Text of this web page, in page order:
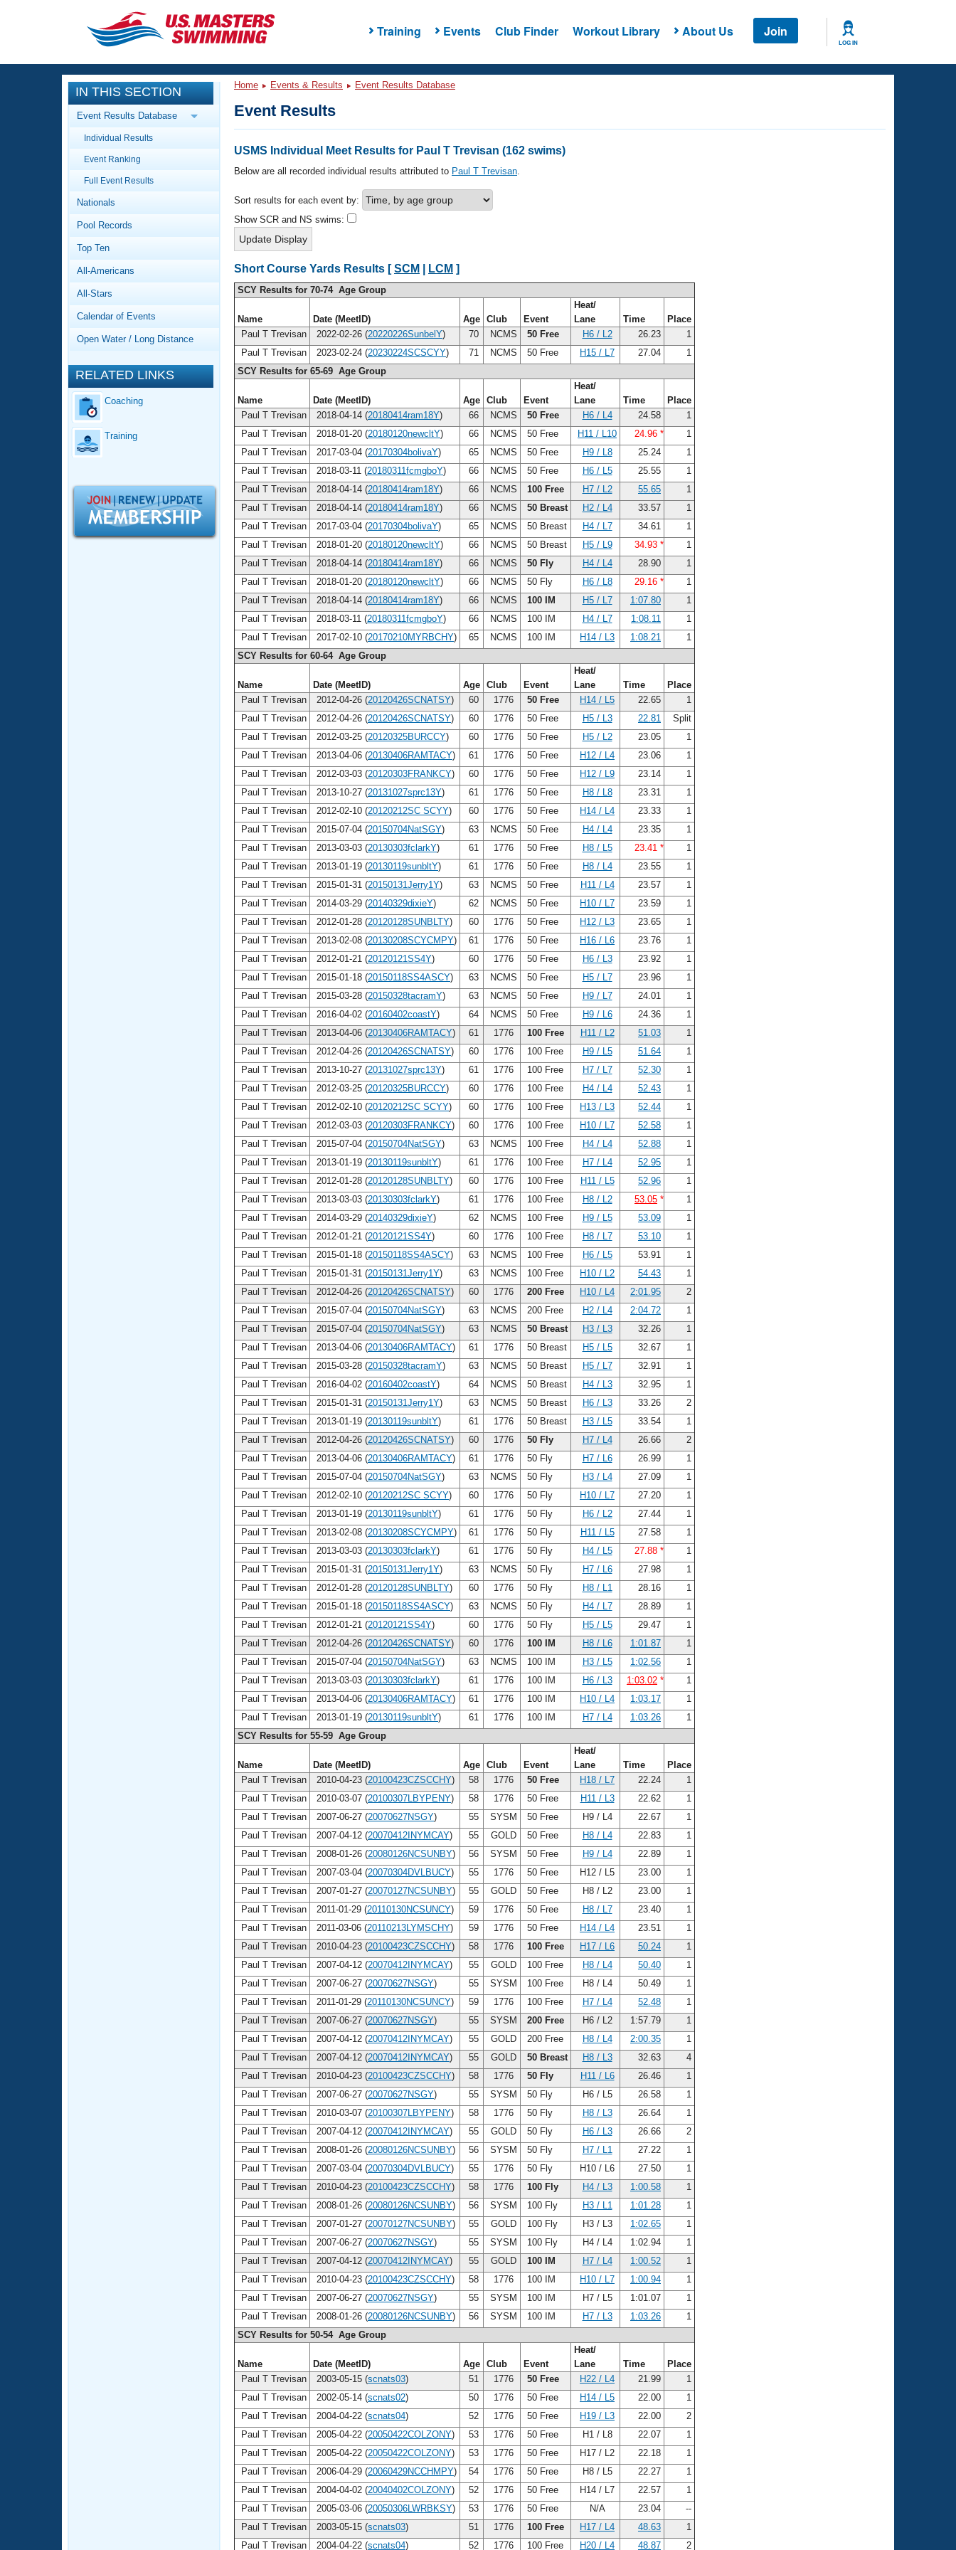
Training Events Club Finder Workout Library About Us Join
LOG IN
CLOSE
Training
Workout Library
Articles And Videos
Swimming 101
Video Stroke Analysis
Club Finder
Workout Tracking
SWIMMER Magazine
Events
Calendar Of Events
Virtual And Fitness Events
2026 Summer Nationals
National Championships
Results And Rankings
Records
Workout Library
About Us
What Is Masters Swimming?
Logo Merchandise
Membership Benefits
Open Water Central
Club Central
Volunteer Central
Adult Learn-To-Swim Central
IN THIS SECTION
Event Results Database
Individual Results
Event Ranking
Full Event Results
Nationals
Pool Records
Top Ten
All-Americans
All-Stars
Calendar of Events
Open Water / Long Distance
RELATED LINKS
Coaching
Training
Home Events & Results Event Results Database
Event Results
USMS Individual Meet Results for Paul T Trevisan (162 swims)
Below are all recorded individual results attributed to Paul T Trevisan.
Sort results for each event by:
Show SCR and NS swims:
Short Course Yards Results [SCM LCM ]
SCY Results for 70-74 Age Group
Name Date (MeetID) Age Club Event
Heat/
Lane
Time
Place
Paul T Trevisan
2022-02-26 (20220226SunbelY) 70 NCMS 50 Free H6 / L2 26.23
1
Paul T Trevisan
2023-02-24 (20230224SCSCYY) 71 NCMS 50 Free H15 / L7 27.04
1
SCY Results for 65-69 Age Group
Name Date (MeetID) Age Club Event
Heat/
Lane
Time
Place
Paul T Trevisan
2018-04-14 (20180414ram18Y) 66 NCMS 50 Free H6 / L4 24.58
1
Paul T Trevisan
2018-01-20 (20180120newcltY) 66 NCMS 50 Free H11 / L10 24.96 *
1
Paul T Trevisan
2017-03-04 (20170304bolivaY) 65 NCMS 50 Free H9 / L8 25.24
1
Paul T Trevisan
2018-03-11 (20180311fcmgboY) 66 NCMS 50 Free H6 / L5 25.55
1
Paul T Trevisan
2018-04-14 (20180414ram18Y) 66 NCMS 100 Free H7 / L2 55.65
1
Paul T Trevisan
2018-04-14 (20180414ram18Y) 66 NCMS 50 Breast H2 / L4 33.57
1
Paul T Trevisan
2017-03-04 (20170304bolivaY) 65 NCMS 50 Breast H4 / L7 34.61
1
Paul T Trevisan
2018-01-20 (20180120newcltY) 66 NCMS 50 Breast H5 / L9 34.93 *
1
Paul T Trevisan
2018-04-14 (20180414ram18Y) 66 NCMS 50 Fly H4 / L4 28.90
1
Paul T Trevisan
2018-01-20 (20180120newcltY) 66 NCMS 50 Fly H6 / L8 29.16 *
1
Paul T Trevisan
2018-04-14 (20180414ram18Y) 66 NCMS 100 IM H5 / L7 1:07.80
1
Paul T Trevisan
2018-03-11 (20180311fcmgboY) 66 NCMS 100 IM H4 / L7 1:08.11
1
Paul T Trevisan
2017-02-10 (20170210MYRBCHY) 65 NCMS 100 IM H14 / L3 1:08.21
1
SCY Results for 60-64 Age Group
Name Date (MeetID) Age Club Event
Heat/
Lane
Time
Place
Paul T Trevisan
2012-04-26 (20120426SCNATSY) 60 1776 50 Free H14 / L5 22.65
1
Paul T Trevisan
2012-04-26 (20120426SCNATSY) 60 1776 50 Free H5 / L3 22.81
Split
Paul T Trevisan
2012-03-25 (20120325BURCCY) 60 1776 50 Free H5 / L2 23.05
1
Paul T Trevisan
2013-04-06 (20130406RAMTACY) 61 1776 50 Free H12 / L4 23.06
1
Paul T Trevisan
2012-03-03 (20120303FRANKCY) 60 1776 50 Free H12 / L9 23.14
1
Paul T Trevisan
2013-10-27 (20131027sprc13Y) 61 1776 50 Free H8 / L8 23.31
1
Paul T Trevisan
2012-02-10 (20120212SC SCYY) 60 1776 50 Free H14 / L4 23.33
1
Paul T Trevisan
2015-07-04 (20150704NatSGY) 63 NCMS 50 Free H4 / L4 23.35
1
Paul T Trevisan
2013-03-03 (20130303fclarkY) 61 1776 50 Free H8 / L5 23.41 *
1
Paul T Trevisan
2013-01-19 (20130119sunbltY) 61 1776 50 Free H8 / L4 23.55
1
Paul T Trevisan
2015-01-31 (20150131Jerry1Y) 63 NCMS 50 Free H11 / L4 23.57
1
Paul T Trevisan
2014-03-29 (20140329dixieY) 62 NCMS 50 Free H10 / L7 23.59
1
Paul T Trevisan
2012-01-28 (20120128SUNBLTY) 60 1776 50 Free H12 / L3 23.65
1
Paul T Trevisan
2013-02-08 (20130208SCYCMPY) 61 1776 50 Free H16 / L6 23.76
1
Paul T Trevisan
2012-01-21 (20120121SS4Y) 60 1776 50 Free H6 / L3 23.92
1
Paul T Trevisan
2015-01-18 (20150118SS4ASCY) 63 NCMS 50 Free H5 / L7 23.96
1
Paul T Trevisan
2015-03-28 (20150328tacramY) 63 NCMS 50 Free H9 / L7 24.01
1
Paul T Trevisan
2016-04-02 (20160402coastY) 64 NCMS 50 Free H9 / L6 24.36
1
Paul T Trevisan
2013-04-06 (20130406RAMTACY) 61 1776 100 Free H11 / L2 51.03
1
Paul T Trevisan
2012-04-26 (20120426SCNATSY) 60 1776 100 Free H9 / L5 51.64
1
Paul T Trevisan
2013-10-27 (20131027sprc13Y) 61 1776 100 Free H7 / L7 52.30
1
Paul T Trevisan
2012-03-25 (20120325BURCCY) 60 1776 100 Free H4 / L4 52.43
1
Paul T Trevisan
2012-02-10 (20120212SC SCYY) 60 1776 100 Free H13 / L3 52.44
1
Paul T Trevisan
2012-03-03 (20120303FRANKCY) 60 1776 100 Free H10 / L7 52.58
1
Paul T Trevisan
2015-07-04 (20150704NatSGY) 63 NCMS 100 Free H4 / L4 52.88
1
Paul T Trevisan
2013-01-19 (20130119sunbltY) 61 1776 100 Free H7 / L4 52.95
1
Paul T Trevisan
2012-01-28 (20120128SUNBLTY) 60 1776 100 Free H11 / L5 52.96
1
Paul T Trevisan
2013-03-03 (20130303fclarkY) 61 1776 100 Free H8 / L2 53.05 *
1
Paul T Trevisan
2014-03-29 (20140329dixieY) 62 NCMS 100 Free H9 / L5 53.09
1
Paul T Trevisan
2012-01-21 (20120121SS4Y) 60 1776 100 Free H8 / L7 53.10
1
Paul T Trevisan
2015-01-18 (20150118SS4ASCY) 63 NCMS 100 Free H6 / L5 53.91
1
Paul T Trevisan
2015-01-31 (20150131Jerry1Y) 63 NCMS 100 Free H10 / L2 54.43
1
Paul T Trevisan
2012-04-26 (20120426SCNATSY) 60 1776 200 Free H10 / L4 2:01.95
2
Paul T Trevisan
2015-07-04 (20150704NatSGY) 63 NCMS 200 Free H2 / L4 2:04.72
1
Paul T Trevisan
2015-07-04 (20150704NatSGY) 63 NCMS 50 Breast H3 / L3 32.26
1
Paul T Trevisan
2013-04-06 (20130406RAMTACY) 61 1776 50 Breast H5 / L5 32.67
1
Paul T Trevisan
2015-03-28 (20150328tacramY) 63 NCMS 50 Breast H5 / L7 32.91
1
Paul T Trevisan
2016-04-02 (20160402coastY) 64 NCMS 50 Breast H4 / L3 32.95
1
Paul T Trevisan
2015-01-31 (20150131Jerry1Y) 63 NCMS 50 Breast H6 / L3 33.26
2
Paul T Trevisan
2013-01-19 (20130119sunbltY) 61 1776 50 Breast H3 / L5 33.54
1
Paul T Trevisan
2012-04-26 (20120426SCNATSY) 60 1776 50 Fly H7 / L4 26.66
2
Paul T Trevisan
2013-04-06 (20130406RAMTACY) 61 1776 50 Fly H7 / L6 26.99
1
Paul T Trevisan
2015-07-04 (20150704NatSGY) 63 NCMS 50 Fly H3 / L4 27.09
1
Paul T Trevisan
2012-02-10 (20120212SC SCYY) 60 1776 50 Fly H10 / L7 27.20
1
Paul T Trevisan
2013-01-19 (20130119sunbltY) 61 1776 50 Fly H6 / L2 27.44
1
Paul T Trevisan
2013-02-08 (20130208SCYCMPY) 61 1776 50 Fly H11 / L5 27.58
1
Paul T Trevisan
2013-03-03 (20130303fclarkY) 61 1776 50 Fly H4 / L5 27.88 *
1
Paul T Trevisan
2015-01-31 (20150131Jerry1Y) 63 NCMS 50 Fly H7 / L6 27.98
1
Paul T Trevisan
2012-01-28 (20120128SUNBLTY) 60 1776 50 Fly H8 / L1 28.16
1
Paul T Trevisan
2015-01-18 (20150118SS4ASCY) 63 NCMS 50 Fly H4 / L7 28.89
1
Paul T Trevisan
2012-01-21 (20120121SS4Y) 60 1776 50 Fly H5 / L5 29.47
1
Paul T Trevisan
2012-04-26 (20120426SCNATSY) 60 1776 100 IM H8 / L6 1:01.87
1
Paul T Trevisan
2015-07-04 (20150704NatSGY) 63 NCMS 100 IM H3 / L5 1:02.56
1
Paul T Trevisan
2013-03-03 (20130303fclarkY) 61 1776 100 IM H6 / L3 1:03.02 *
1
Paul T Trevisan
2013-04-06 (20130406RAMTACY) 61 1776 100 IM H10 / L4 1:03.17
1
Paul T Trevisan
2013-01-19 (20130119sunbltY) 61 1776 100 IM H7 / L4 1:03.26
1
SCY Results for 55-59 Age Group
Name Date (MeetID) Age Club Event
Heat/
Lane
Time
Place
Paul T Trevisan
2010-04-23 (20100423CZSCCHY) 58 1776 50 Free H18 / L7 22.24
1
Paul T Trevisan
2010-03-07 (20100307LBYPENY) 58 1776 50 Free H11 / L3 22.62
1
Paul T Trevisan
2007-06-27 (20070627NSGY) 55 SYSM 50 Free H9 / L4 22.67
1
Paul T Trevisan
2007-04-12 (20070412INYMCAY) 55 GOLD 50 Free H8 / L4 22.83
1
Paul T Trevisan
2008-01-26 (20080126NCSUNBY) 56 SYSM 50 Free H9 / L4 22.89
1
Paul T Trevisan
2007-03-04 (20070304DVLBUCY) 55 1776 50 Free H12 / L5 23.00
1
Paul T Trevisan
2007-01-27 (20070127NCSUNBY) 55 GOLD 50 Free H8 / L2 23.00
1
Paul T Trevisan
2011-01-29 (20110130NCSUNCY) 59 1776 50 Free H8 / L7 23.40
1
Paul T Trevisan
2011-03-06 (20110213LYMSCHY) 59 1776 50 Free H14 / L4 23.51
1
Paul T Trevisan
2010-04-23 (20100423CZSCCHY) 58 1776 100 Free H17 / L6 50.24
1
Paul T Trevisan
2007-04-12 (20070412INYMCAY) 55 GOLD 100 Free H8 / L4 50.40
1
Paul T Trevisan
2007-06-27 (20070627NSGY) 55 SYSM 100 Free H8 / L4 50.49
1
Paul T Trevisan
2011-01-29 (20110130NCSUNCY) 59 1776 100 Free H7 / L4 52.48
1
Paul T Trevisan
2007-06-27 (20070627NSGY) 55 SYSM 200 Free H6 / L2 1:57.79
1
Paul T Trevisan
2007-04-12 (20070412INYMCAY) 55 GOLD 200 Free H8 / L4 2:00.35
1
Paul T Trevisan
2007-04-12 (20070412INYMCAY) 55 GOLD 50 Breast H8 / L3 32.63
4
Paul T Trevisan
2010-04-23 (20100423CZSCCHY) 58 1776 50 Fly H11 / L6 26.46
1
Paul T Trevisan
2007-06-27 (20070627NSGY) 55 SYSM 50 Fly H6 / L5 26.58
1
Paul T Trevisan
2010-03-07 (20100307LBYPENY) 58 1776 50 Fly H8 / L3 26.64
1
Paul T Trevisan
2007-04-12 (20070412INYMCAY) 55 GOLD 50 Fly H6 / L3 26.66
2
Paul T Trevisan
2008-01-26 (20080126NCSUNBY) 56 SYSM 50 Fly H7 / L1 27.22
1
Paul T Trevisan
2007-03-04 (20070304DVLBUCY) 55 1776 50 Fly H10 / L6 27.50
1
Paul T Trevisan
2010-04-23 (20100423CZSCCHY) 58 1776 100 Fly H4 / L3 1:00.58
1
Paul T Trevisan
2008-01-26 (20080126NCSUNBY) 56 SYSM 100 Fly H3 / L1 1:01.28
1
Paul T Trevisan
2007-01-27 (20070127NCSUNBY) 55 GOLD 100 Fly H3 / L3 1:02.65
1
Paul T Trevisan
2007-06-27 (20070627NSGY) 55 SYSM 100 Fly H4 / L4 1:02.94
1
Paul T Trevisan
2007-04-12 (20070412INYMCAY) 55 GOLD 100 IM H7 / L4 1:00.52
1
Paul T Trevisan
2010-04-23 (20100423CZSCCHY) 58 1776 100 IM H10 / L7 1:00.94
1
Paul T Trevisan
2007-06-27 (20070627NSGY) 55 SYSM 100 IM H7 / L5 1:01.07
1
Paul T Trevisan
2008-01-26 (20080126NCSUNBY) 56 SYSM 100 IM H7 / L3 1:03.26
1
SCY Results for 50-54 Age Group
Name Date (MeetID) Age Club Event
Heat/
Lane
Time
Place
Paul T Trevisan
2003-05-15 (scnats03) 51 1776 50 Free H22 / L4 21.99
1
Paul T Trevisan
2002-05-14 (scnats02) 50 1776 50 Free H14 / L5 22.00
1
Paul T Trevisan
2004-04-22 (scnats04) 52 1776 50 Free H19 / L3 22.00
2
Paul T Trevisan
2005-04-22 (20050422COLZONY) 53 1776 50 Free H1 / L8 22.07
1
Paul T Trevisan
2005-04-22 (20050422COLZONY) 53 1776 50 Free H17 / L2 22.18
1
Paul T Trevisan
2006-04-29 (20060429NCCHMPY) 54 1776 50 Free H8 / L5 22.27
1
Paul T Trevisan
2004-04-02 (20040402COLZONY) 52 1776 50 Free H14 / L7 22.57
1
Paul T Trevisan
2005-03-06 (20050306LWRBKSY) 53 1776 50 Free N/A 23.04
--
Paul T Trevisan
2003-05-15 (scnats03) 51 1776 100 Free H17 / L4 48.63
1
Paul T Trevisan
2004-04-22 (scnats04) 52 1776 100 Free H20 / L4 48.87 2